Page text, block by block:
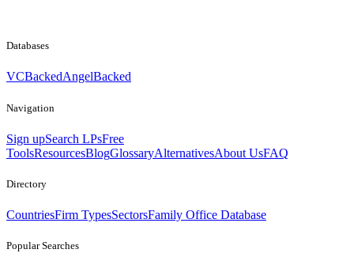
Databases
VCBackedAngelBacked
Navigation
Sign upSearch LPsFree
ToolsResourcesBlogGlossaryAlternativesAbout UsFAQ
Directory
CountriesFirm TypesSectorsFamily Office Database
Popular Searches